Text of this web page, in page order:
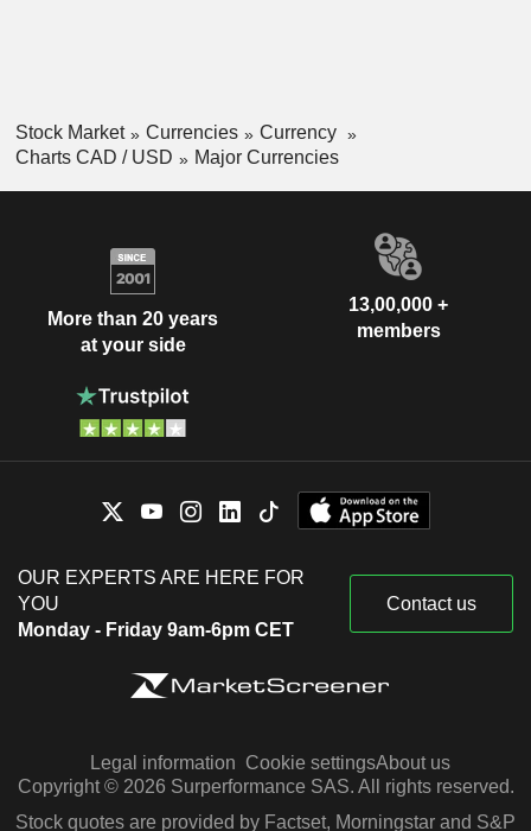
Stock Market Currencies
Currency
Charts CAD / USD
Major Currencies
More than 20 years
at your side
13,00,000 +
members
OUR EXPERTS ARE HERE FOR
YOU
Monday - Friday 9am-6pm CET
Contact us
Legal information Cookie settingsAbout us
Copyright © 2026 Surperformance SAS. All rights reserved.
Stock quotes are provided by Factset, Morningstar and S&P